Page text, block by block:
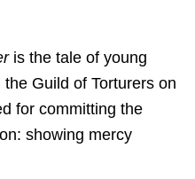
is the tale of young
Guild of Torturers on
for committing the
showing mercy